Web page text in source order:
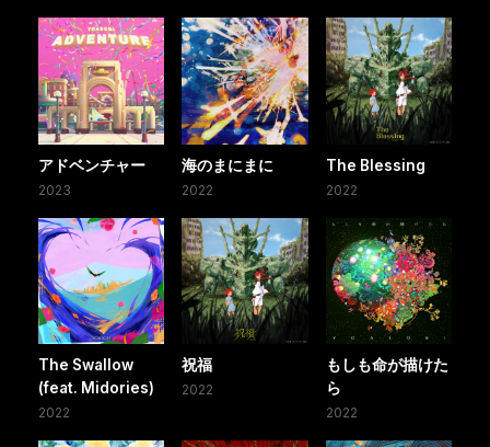
アドベンチャー
2023
海のまにまに
2022
The Blessing
2022
The Swallow
(feat. Midories)
2022
祝福
2022
もしも命が描けた
ら
2022